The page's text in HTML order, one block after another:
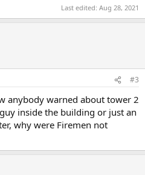
Last edited: Aug 28, 2021
#3
anybody warned about tower 2
inside the building or just an
why were Firemen not